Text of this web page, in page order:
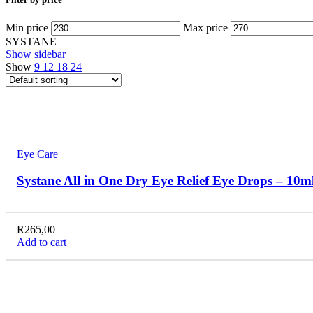
Min price Max price
SYSTANE
Show sidebar
Show 9 12 18 24
Eye Care
Systane All in One Dry Eye Relief Eye Drops –
R265,00
Add to cart